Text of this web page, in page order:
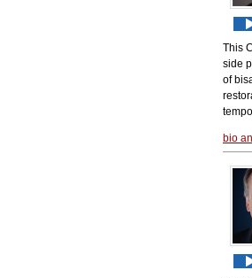
This
side
of
bio